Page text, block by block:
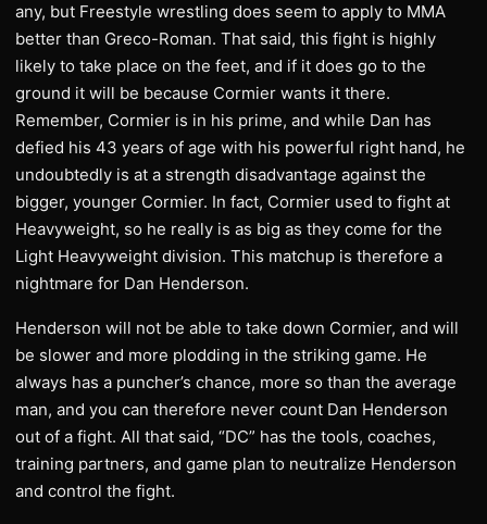
any, but Freestyle wrestling does seem to apply to MMA
better than Greco-Roman. That said, this fight is highly
likely to take place on the feet, and if it does go to the
ground it will be because Cormier wants it there.
Remember, Cormier is in his prime, and while Dan has
defied his 43 years of age with his powerful right hand, he
undoubtedly is at a strength disadvantage against the
bigger, younger Cormier. In fact, Cormier used to fight at
Heavyweight, so he really is as big as they come for the
Light Heavyweight division. This matchup is therefore a
nightmare for Dan Henderson.
Henderson will not be able to take down Cormier, and will
be slower and more plodding in the striking game. He
always has a puncher’s chance, more so than the average
man, and you can therefore never count Dan Henderson
out of a fight. All that said, “DC” has the tools, coaches,
training partners, and game plan to neutralize Henderson
and control the fight.